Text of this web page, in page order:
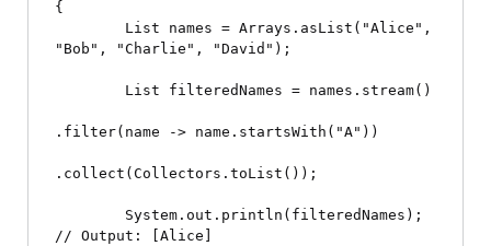
{
        List
names = Arrays.asList("Alice",
"Bob", "Charlie", "David");
        List
filteredNames = names.stream()
.filter(name -> name.startsWith("A"))
.collect(Collectors.toList());
// Output: [Alice]